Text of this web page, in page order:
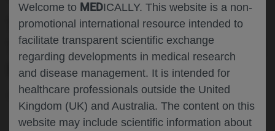
Welcome to MEDICALLY. This website is a non-
promotional international resource intended to
facilitate transparent scientific exchange
regarding developments in medical research
and disease management. It is intended for
healthcare professionals outside the United
Kingdom (UK) and Australia. The content on this
website may include scientific information about
TOWARDS DISEASE MODIFYING
TREATMENTS IN HD: AN UPDATE FROM
ROCHE
Neuroscience Huntington's Disease CHDI-2025